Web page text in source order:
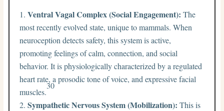
Ventral Vagal Complex (Social Engagement): The
most recently evolved state, unique to mammals. When
neuroception detects safety, this system is active,
promoting feelings of calm, connection, and social
behavior. It is physiologically characterized by a regulated
heart rate, a prosodic tone of voice, and expressive facial
muscles.
30
Sympathetic Nervous System (Mobilization): This is